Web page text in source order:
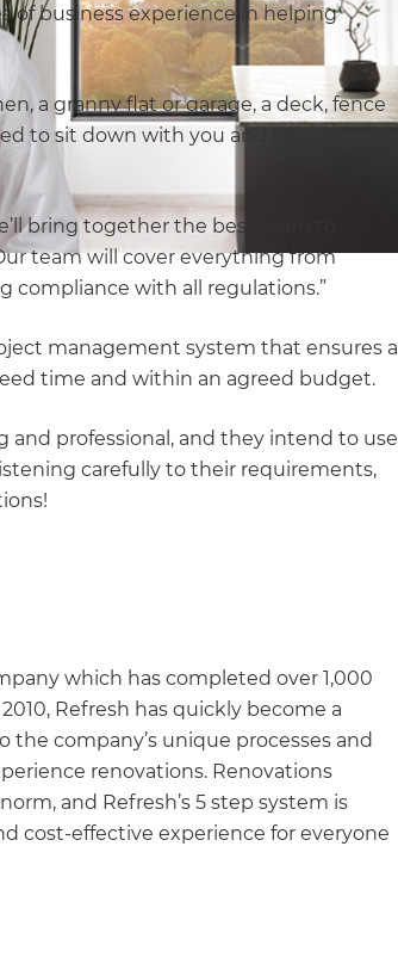
of business experience in helping
a granny flat or garage, a deck, fence
to sit down with you and hear all
bring together the best team to
team will cover everything from
compliance with all regulations.”
management system that ensures a
time and within an agreed budget.
professional, and they intend to use
carefully to their requirements,
which has completed over 1,000
Refresh has quickly become a
the company’s unique processes and
renovations. Renovations
and Refresh’s 5 step system is
cost-effective experience for everyone